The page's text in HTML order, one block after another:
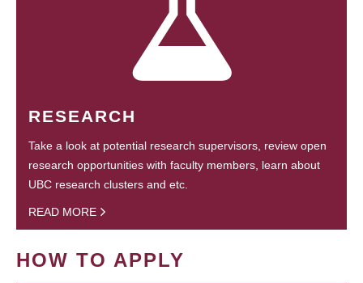
RESEARCH
Take a look at potential research supervisors, review open
research opportunities with faculty members, learn about
UBC research clusters and etc.
READ MORE
HOW TO APPLY